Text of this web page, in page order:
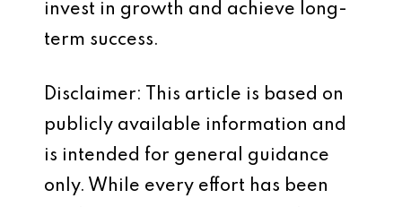
invest in growth and achieve long-
term success.
Disclaimer: This article is based on
publicly available information and
is intended for general guidance
only. While every effort has been